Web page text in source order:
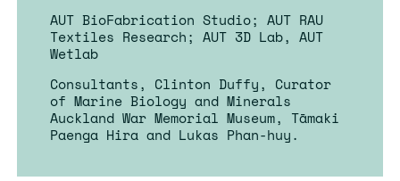
AUT BioFabrication Studio; AUT RAU
Textiles Research; AUT 3D Lab, AUT
Wetlab
Consultants, Clinton Duffy, Curator
of Marine Biology and Minerals
Auckland War Memorial Museum, Tāmaki
Paenga Hira and Lukas Phan-huy.